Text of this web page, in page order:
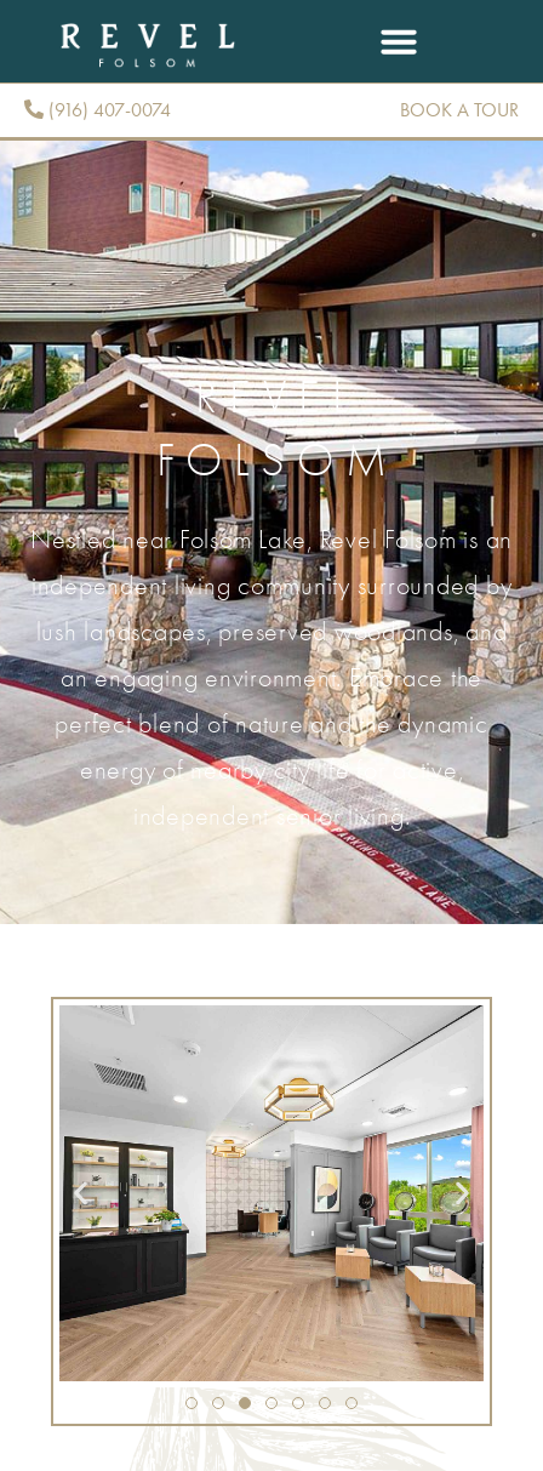
(916) 407-0074 BOOK A TOUR
REVEL
FOLSOM
Nestled near Folsom Lake, Revel Folsom is an
independent living community surrounded by
lush landscapes, preserved woodlands, and
an engaging environment. Embrace the
perfect blend of nature and the dynamic
energy of nearby city life for active,
independent senior living.